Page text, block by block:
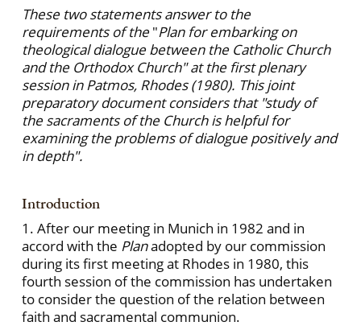
These two statements answer to the
requirements of the"Plan for embarking on
theological dialogue between the Catholic Church
and the Orthodox Church" at the first plenary
session in Patmos, Rhodes (1980). This joint
preparatory document considers that "study of
the sacraments of the Church is helpful for
examining the problems of dialogue positively and
in depth".
Introduction
1. After our meeting in Munich in 1982 and in
accord with the Planadopted by our commission
during its first meeting at Rhodes in 1980, this
fourth session of the commission has undertaken
to consider the question of the relation between
faith and sacramental communion.